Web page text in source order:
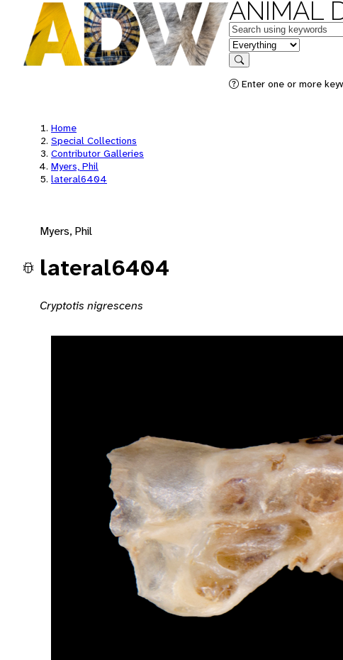
ANIMAL
Keywords
in feature
Search
Enter one or more
Home
Special Collections
Contributor Galleries
Myers, Phil
lateral6404
Myers, Phil
lateral6404
Cryptotis nigrescens